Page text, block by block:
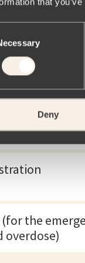
Deny
active
the
overdose)